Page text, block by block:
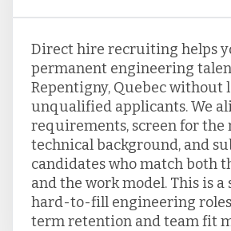
Direct hire recruiting helps
permanent engineering
Repentigny, Quebec without
unqualified applicants. We
requirements, screen for
technical background, and
candidates who match both
and the work model. This is
hard-to-fill engineering
term retention and team fit